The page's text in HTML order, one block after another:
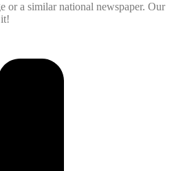
or a similar national newspaper. Our